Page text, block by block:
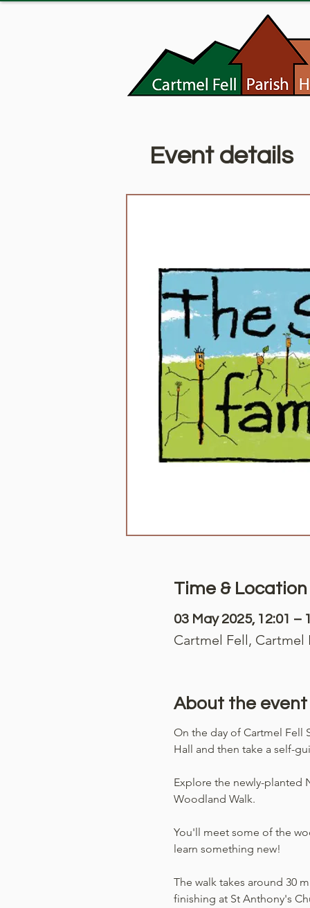
Event details
Time & Location
03 May 2025, 12:01 –
Cartmel Fell, Cartmel
About the event
On the day of Cartmel Fell
Hall and then take a self-
Explore the newly-planted
Woodland Walk.
You'll meet some of the
learn something new!
The walk takes around 30
finishing at St Anthony's